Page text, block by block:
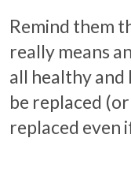
Remind them
really means
all healthy and
be replaced
replaced even